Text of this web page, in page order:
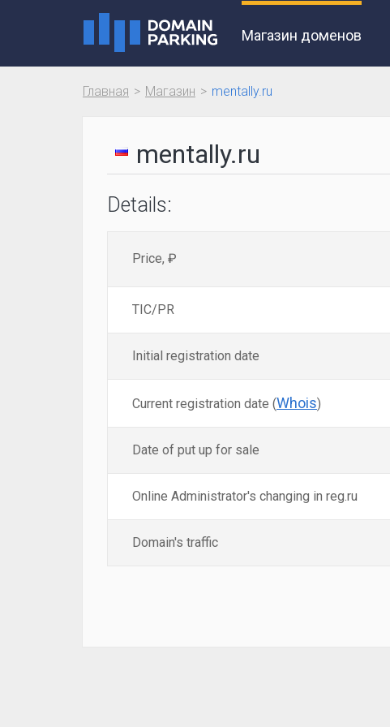
Магазин доменов
Главная Магазин mentally.ru
mentally.ru
Details:
Price, ₽
TIC/PR
Initial registration date
Current registration date (Whois)
Date of put up for sale
Online Administrator's changing in reg.ru
Domain's traffic